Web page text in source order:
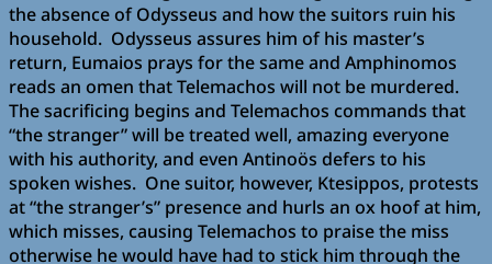
the absence of Odysseus and how the suitors ruin his
household. Odysseus assures him of his master’s
return, Eumaios prays for the same and Amphinomos
reads an omen that Telemachos will not be murdered.
The sacrificing begins and Telemachos commands that
“the stranger” will be treated well, amazing everyone
with his authority, and even Antinoös defers to his
spoken wishes. One suitor, however, Ktesippos, protests
at “the stranger’s” presence and hurls an ox hoof at him,
which misses, causing Telemachos to praise the miss
otherwise he would have had to stick him through the